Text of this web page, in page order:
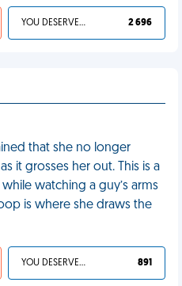
YOU DESERVED IT 2 696
that she no longer
it grosses her out. This is a
watching a guy’s arms
is where she draws the
YOU DESERVED IT 891